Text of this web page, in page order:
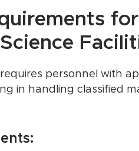
for
personnel with
in handling classified